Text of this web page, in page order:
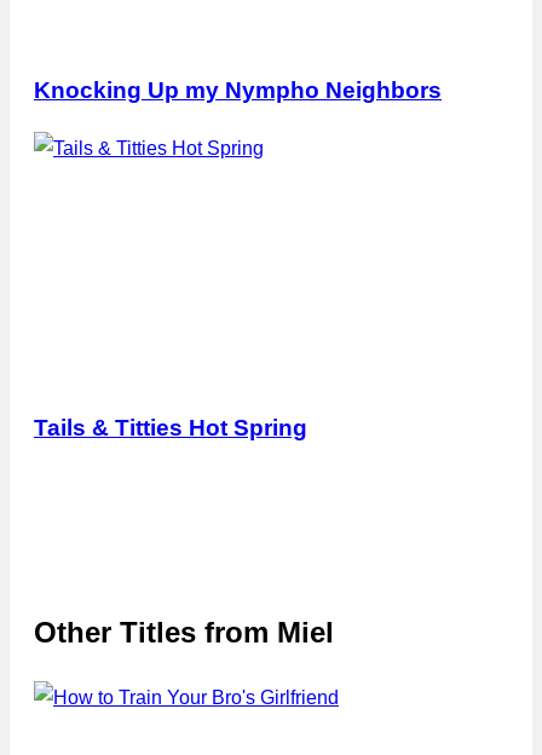
Knocking Up my Nympho Neighbors
Tails & Titties Hot Spring
Other Titles from Miel